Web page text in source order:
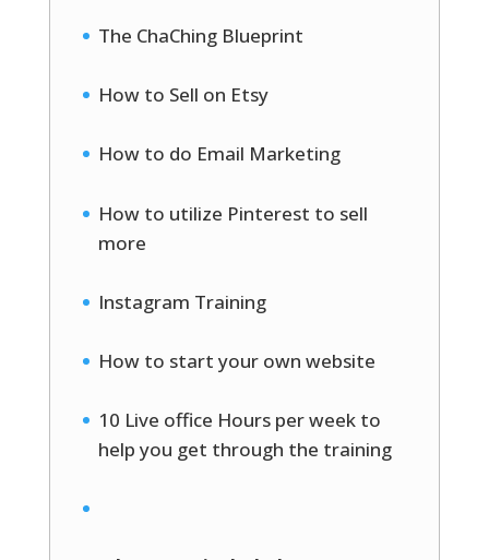
The ChaChing Blueprint
How to Sell on Etsy
How to do Email Marketing
How to utilize Pinterest to sell
more
Instagram Training
How to start your own website
10 Live office Hours per week to
help you get through the training